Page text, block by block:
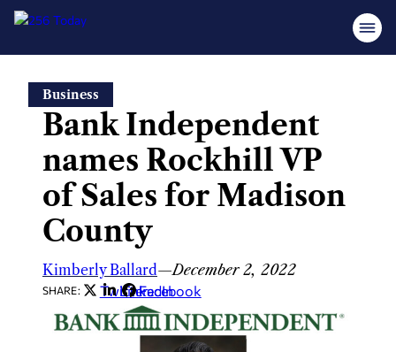
content
Business
Bank Independent
names Rockhill VP
of Sales for Madison
County
Kimberly Ballard—December 2, 2022
SHARE: Twitter
LinkedIn
Facebook